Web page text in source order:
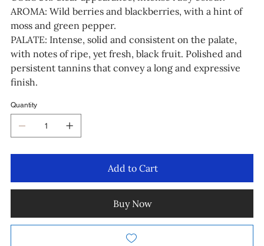
AROMA: Wild berries and blackberries, with a hint of
moss and green pepper.
PALATE: Intense, solid and consistent on the palate,
with notes of ripe, yet fresh, black fruit. Polished and
persistent tannins that convey a long and expressive
finish.
Quantity
Add to Cart
Buy Now